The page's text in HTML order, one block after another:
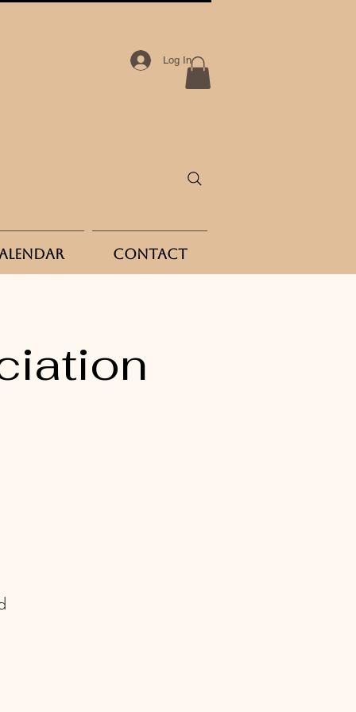
Log In
Contact